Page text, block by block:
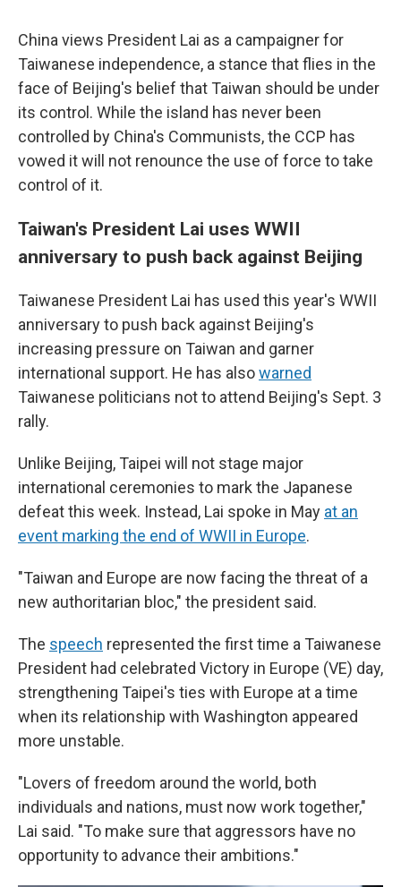
China views President Lai as a campaigner for
Taiwanese independence, a stance that flies in the
face of Beijing's belief that Taiwan should be under
its control. While the island has never been
controlled by China's Communists, the CCP has
vowed it will not renounce the use of force to take
control of it.
Taiwan's President Lai uses WWII
anniversary to push back against Beijing
Taiwanese President Lai has used this year's WWII
anniversary to push back against Beijing's
increasing pressure on Taiwan and garner
international support. He has alsowarned
Taiwanese politicians not to attend Beijing's Sept. 3
rally.
Unlike Beijing, Taipei will not stage major
international ceremonies to mark the Japanese
defeat this week. Instead, Lai spoke in May at an
event marking the end of WWII in Europe.
"Taiwan and Europe are now facing the threat of a
new authoritarian bloc," the president said.
The speech represented the first time a Taiwanese
President had celebrated Victory in Europe (VE) day,
strengthening Taipei's ties with Europe at a time
when its relationship with Washington appeared
more unstable.
"Lovers of freedom around the world, both
individuals and nations, must now work together,"
Lai said. "To make sure that aggressors have no
opportunity to advance their ambitions."